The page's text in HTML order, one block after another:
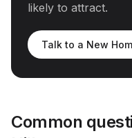
likely to attract.
Talk to a New
Common